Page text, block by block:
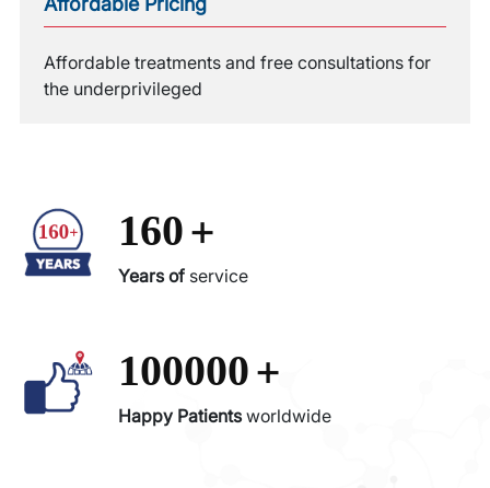
Affordable treatments and free consultations for
the underprivileged
160+
Years of service
100000+
Happy Patientsworldwide